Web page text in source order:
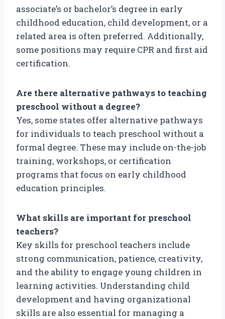
associate’s or bachelor’s degree in early
childhood education, child development, or a
related area is often preferred. Additionally,
some positions may require CPR and first aid
certification.
Are there alternative pathways to teaching
preschool without a degree?
Yes, some states offer alternative pathways
for individuals to teach preschool without a
formal degree. These may include on-the-job
training, workshops, or certification
programs that focus on early childhood
education principles.
What skills are important for preschool
teachers?
Key skills for preschool teachers include
strong communication, patience, creativity,
and the ability to engage young children in
learning activities. Understanding child
development and having organizational
skills are also essential for managing a